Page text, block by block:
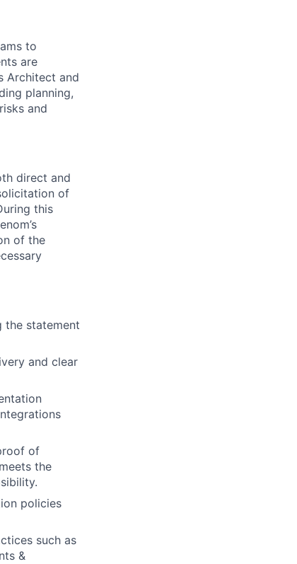
to
are
Architect and
planning,
and
direct and
of
this
of the
the statement
and clear
of
the
policies
such as
&